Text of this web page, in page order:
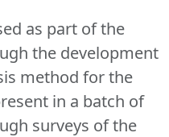
as part of the
the development
method for the
in a batch of
surveys of the